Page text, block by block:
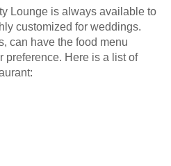
Lounge is always available to
customized for weddings.
can have the food menu
preference. Here is a list of